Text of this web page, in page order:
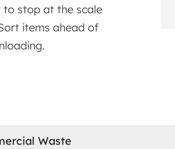
to stop at the scale
items ahead of
Waste